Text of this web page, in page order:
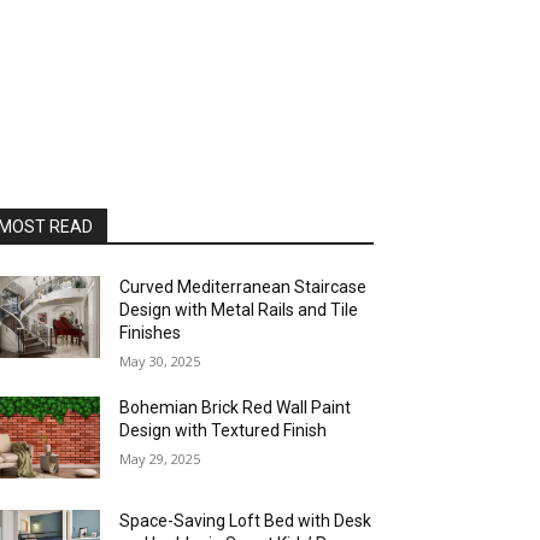
READ
Curved Mediterranean Staircase
Design with Metal Rails and Tile
Finishes
May 30, 2025
Bohemian Brick Red Wall Paint
Design with Textured Finish
May 29, 2025
Space-Saving Loft Bed with Desk